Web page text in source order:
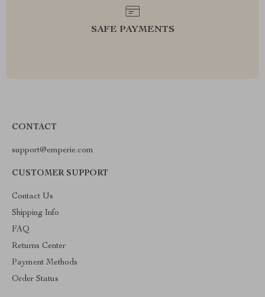
SAFE PAYMENTS
CONTACT
support@emperie.com
CUSTOMER SUPPORT
Contact Us
Shipping Info
FAQ
Returns Center
Payment Methods
Order Status